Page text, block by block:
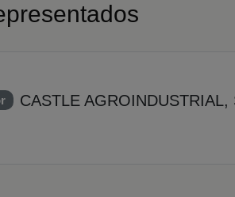
CASTLE AGROINDUSTRIAL,